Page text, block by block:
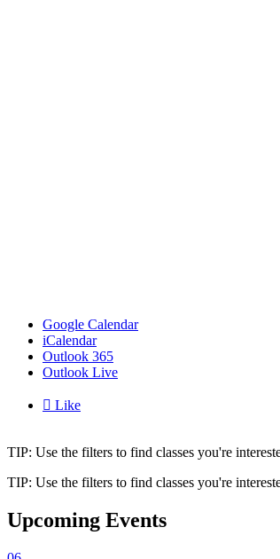
Google Calendar
iCalendar
Outlook 365
Outlook Live
 Like
TIP: Use the filters to find classes you're
TIP: Use the filters to find classes you're
Upcoming Events